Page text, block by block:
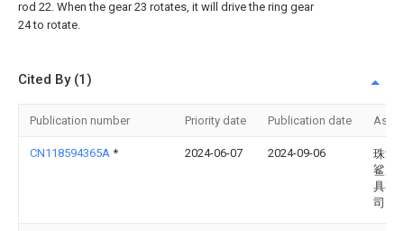
rod 22. When the gear 23 rotates, it will drive the ring gear
24 to rotate.
Cited By (1)
Publication number Priority date Publication date
CN118594365A * 2024-06-07 2024-09-06
珠海
鲨磨
具有
司